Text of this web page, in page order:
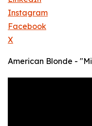
Instagram
Facebook
X
American Blonde -